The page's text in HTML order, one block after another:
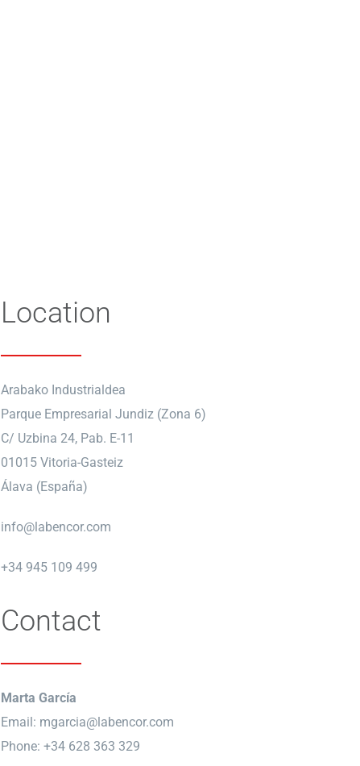
Location
Arabako Industrialdea
Parque Empresarial Jundiz (Zona 6)
C/ Uzbina 24, Pab. E-11
01015 Vitoria-Gasteiz
Álava (España)
info@labencor.com
+34 945 109 499
Contact
Marta García
Email: mgarcia@labencor.com
Phone: +34 628 363 329